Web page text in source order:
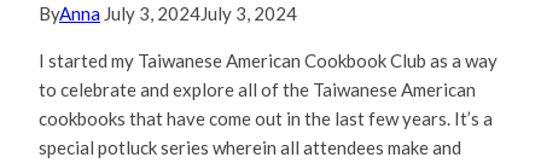
ByAnna July 3, 2024July 3, 2024
I started my Taiwanese American Cookbook Club as a way
to celebrate and explore all of the Taiwanese American
cookbooks that have come out in the last few years. It’s a
special potluck series wherein all attendees make and